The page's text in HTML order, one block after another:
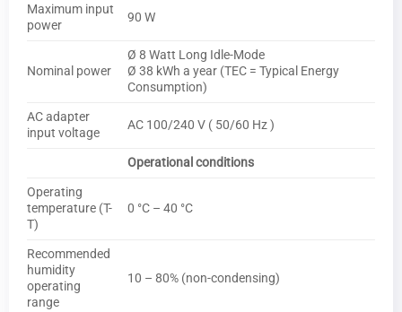
Maximum input
power
90 W
Nominal power
Ø 8 Watt Long Idle-Mode
Ø 38 kWh a year (TEC = Typical Energy
Consumption)
AC adapter
input voltage
AC 100/240 V ( 50/60 Hz )
Operational conditions
Operating
temperature (T-
T)
0 °C – 40 °C
Recommended
humidity
operating
range
10 – 80% (non-condensing)